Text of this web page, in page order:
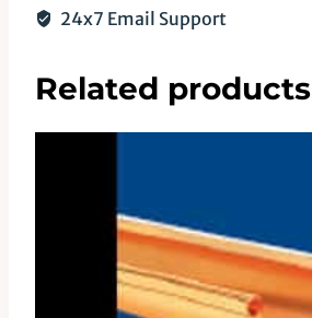
24x7 Email Support
Related products